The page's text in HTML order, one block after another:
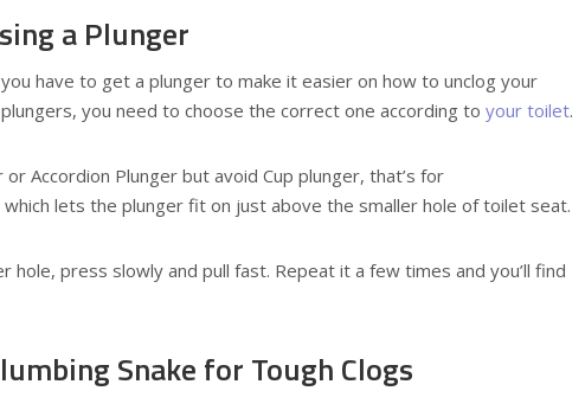
a Plunger
have to get a plunger to make it easier on how to unclog your
you need to choose the correct one according to your toilet.
Accordion Plunger but avoid Cup plunger, that’s for
lets the plunger fit on just above the smaller hole of toilet seat.
press slowly and pull fast. Repeat it a few times and you’ll find
Snake for Tough Clogs